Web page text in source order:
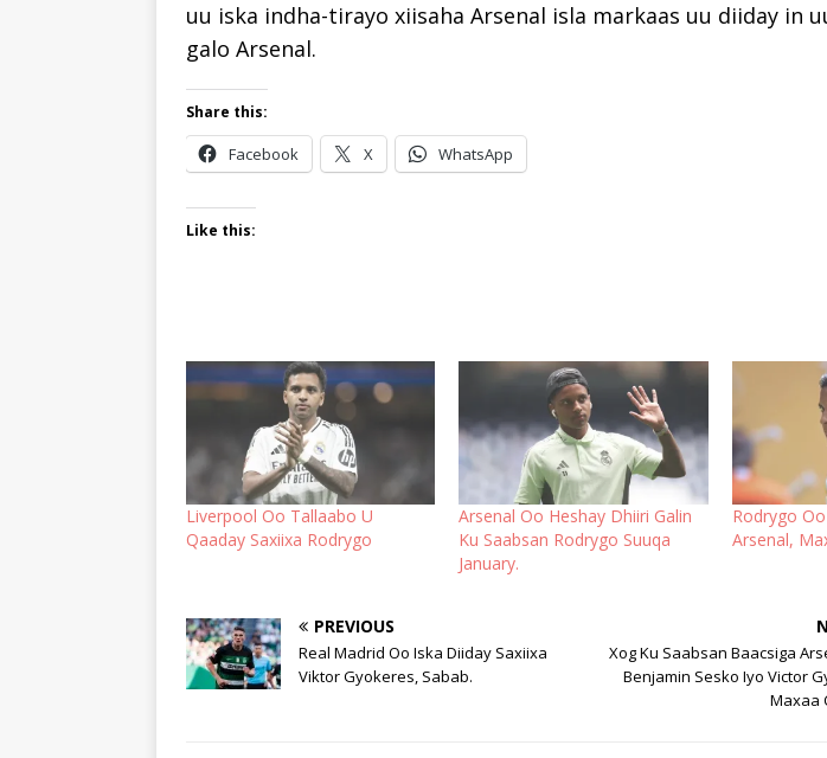
uu iska indha-tirayo xiisaha Arsenal isla markaas uu diiday in
galo Arsenal.
Share this:
Facebook X WhatsApp
Like this:
Liverpool Oo Tallaabo U
Qaaday Saxiixa Rodrygo
Arsenal Oo Heshay Dhiiri Galin
Ku Saabsan Rodrygo Suuqa
January.
Rodrygo
Arsenal,
PREVIOUS
Real Madrid Oo Iska Diiday Saxiixa
Viktor Gyokeres, Sabab.
Xog Ku Saabsan Baacsiga
Benjamin Sesko Iyo Victor
Maxaa